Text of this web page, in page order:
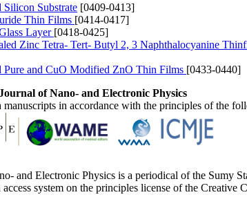
Substrate [0409-0413]
Thin Films [0414-0417]
Layer [0418-0425]
Zinc Tetra- Tert- Butyl 2, 3 Naphthalocyanine
Pure and CuO Modified ZnO Thin Films [0433-0440]
of Nano- and Electronic Physics
manuscripts in accordance with the principles of the
and Electronic Physics is a periodical of the Sumy
system on the principles license of the Creative